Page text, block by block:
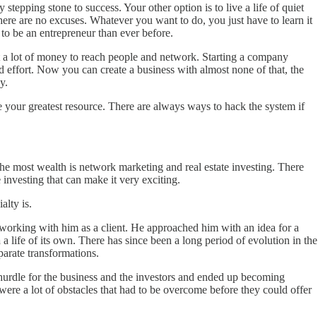
stepping stone to success. Your other option is to live a life of quiet
are no excuses. Whatever you want to do, you just have to learn it
be an entrepreneur than ever before.
lot of money to reach people and network. Starting a company
effort. Now you can create a business with almost none of that, the
greatest resource. There are always ways to hack the system if
most wealth is network marketing and real estate investing. There
that can make it very exciting.
is.
with him as a client. He approached him with an idea for a
a life of its own. There has since been a long period of evolution in the
transformations.
for the business and the investors and ended up becoming
a lot of obstacles that had to be overcome before they could offer